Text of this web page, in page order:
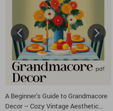
A Beginner’s Guide to Grandmacore
Decor – Cozy Vintage Aesthetic